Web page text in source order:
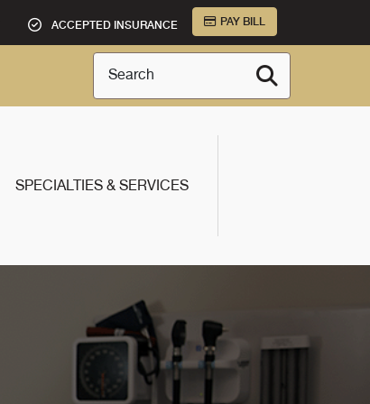
ACCEPTED INSURANCE PAY BILL
Search
SPECIALTIES & SERVICES